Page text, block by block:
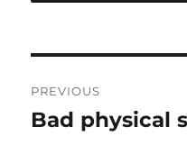
navigation
PREVIOUS
Previous
Bad physical